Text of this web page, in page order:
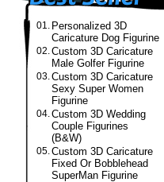
01. Personalized 3D
Caricature Dog Figurine
02.Custom 3D Caricature
Male Golfer Figurine
03.Custom 3D Caricature
Sexy Super Women
Figurine
04.Custom 3D Wedding
Couple Figurines
(B&W)
05.Custom 3D Caricature
Fixed Or Bobblehead
SuperMan Figurine